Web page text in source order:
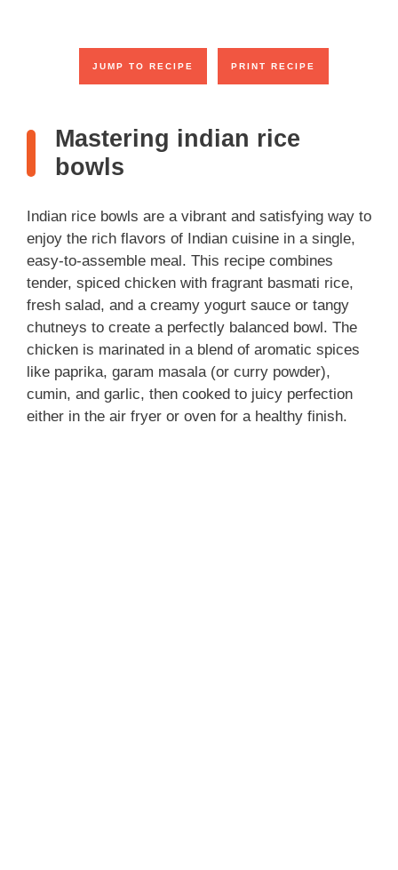
JUMP TO RECIPE PRINT RECIPE
Mastering indian rice
bowls
Indian rice bowls are a vibrant and satisfying way to
enjoy the rich flavors of Indian cuisine in a single,
easy-to-assemble meal. This recipe combines
tender, spiced chicken with fragrant basmati rice,
fresh salad, and a creamy yogurt sauce or tangy
chutneys to create a perfectly balanced bowl. The
chicken is marinated in a blend of aromatic spices
like paprika, garam masala (or curry powder),
cumin, and garlic, then cooked to juicy perfection
either in the air fryer or oven for a healthy finish.